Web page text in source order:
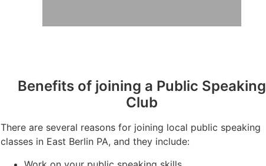
Benefits of joining a Public Speaking
Club
There are several reasons for joining local public speaking
classes in East Berlin PA, and they include: